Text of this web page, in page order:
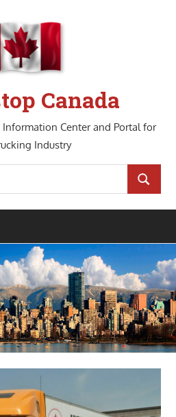
Canada
Information Center and Portal for
Industry
SEARCH